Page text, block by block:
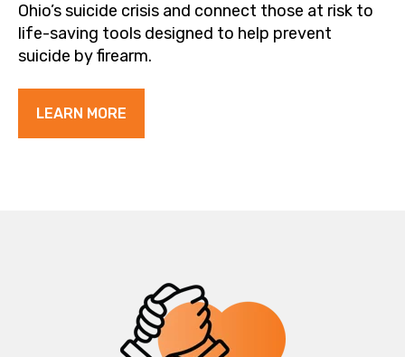
Ohio’s suicide crisis and connect those at risk to
life-saving tools designed to help prevent
suicide by firearm.
LEARN MORE